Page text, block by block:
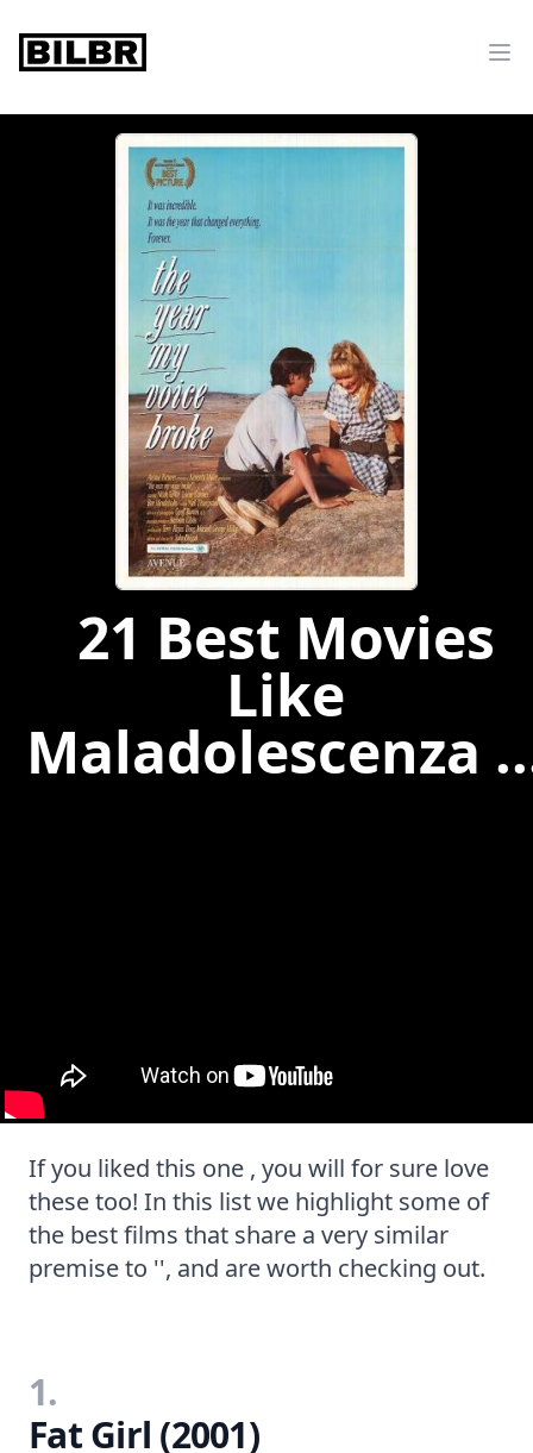
bilbr
21 Best Movies
Like
Maladolescenza
If you liked this one , you will for sure love
these too! In this list we highlight some of
the best films that share a very similar
premise to '', and are worth checking out.
1.
Fat Girl (2001)